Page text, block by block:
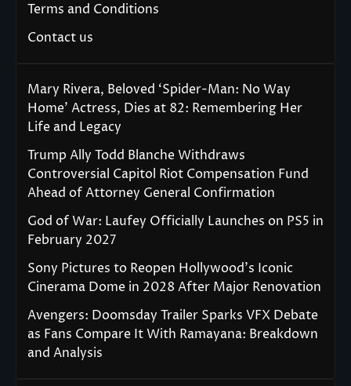
Terms and Conditions
Contact us
Mary Rivera, Beloved ‘Spider-Man: No Way
Home’ Actress, Dies at 82: Remembering Her
Life and Legacy
Trump Ally Todd Blanche Withdraws
Controversial Capitol Riot Compensation Fund
Ahead of Attorney General Confirmation
God of War: Laufey Officially Launches on PS5 in
February 2027
Sony Pictures to Reopen Hollywood’s Iconic
Cinerama Dome in 2028 After Major Renovation
Avengers: Doomsday Trailer Sparks VFX Debate
as Fans Compare It With Ramayana: Breakdown
and Analysis